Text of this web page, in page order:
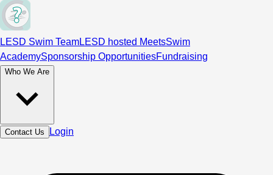
LESD Swim TeamLESD hosted MeetsSwim
AcademySponsorship OpportunitiesFundraising
Who We Are
Contact Us Login